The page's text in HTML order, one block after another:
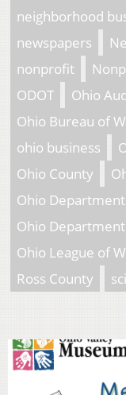
neighborhood
newspapers
nonprofit
ODOT
Ohio
Ohio Bureau of
ohio business
Ohio County
Ohio
Ohio
Ohio League of
Ross County